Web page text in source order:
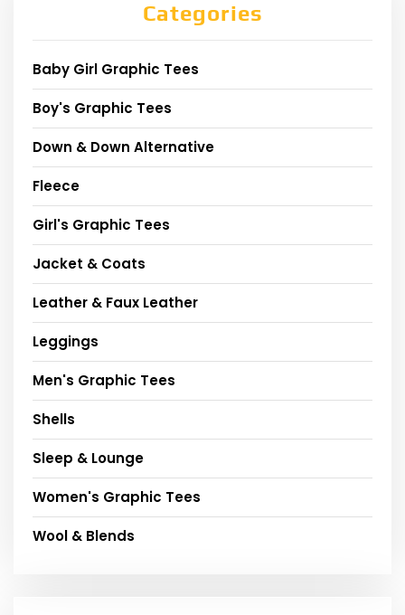
Categories
Baby Girl Graphic Tees
Boy's Graphic Tees
Down & Down Alternative
Fleece
Girl's Graphic Tees
Jacket & Coats
Leather & Faux Leather
Leggings
Men's Graphic Tees
Shells
Sleep & Lounge
Women's Graphic Tees
Wool & Blends